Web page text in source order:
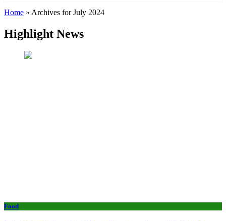
Home » Archives for July 2024
Highlight News
Food